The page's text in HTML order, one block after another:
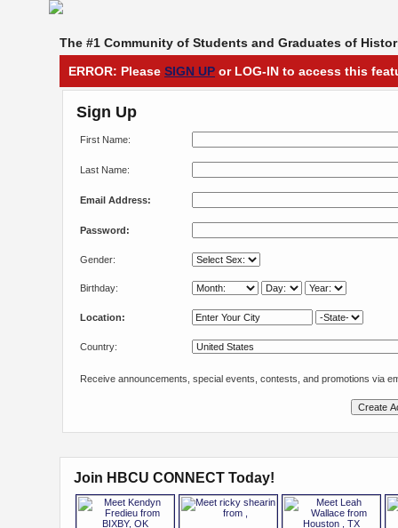
The #1 Community of Students and Graduates of
ERROR: Please SIGN UP or LOG-IN to access this
Sign Up
First Name:
Last Name:
Email Address:
Password:
Gender:
Birthday:
Location:
Country:
Receive announcements, special events, contests, and promotions via
Join HBCU CONNECT Today!